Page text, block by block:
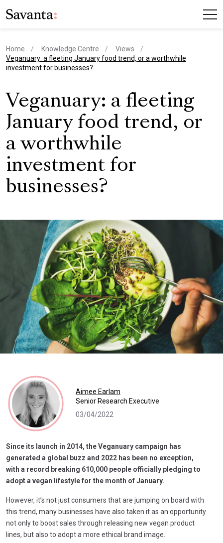
Home Knowledge Centre
Views
current page
Veganuary: a fleeting January food trend, or a worthwhile
investment for businesses?
Veganuary: a fleeting
January food trend, or
a worthwhile
investment for
businesses?
Aimee Earlam
Senior Research Executive
03/04/2022
Since its launch in 2014, the Veganuary campaign has
generated a global buzz and 2022 has been no exception,
with a record breaking 610,000 people officially pledging to
adopt a vegan lifestyle for the month of January.
However, it’s not just consumers that are jumping on board with
this trend, many businesses have also taken it as an opportunity
not only to boost sales through releasing new vegan product
lines, but also to adopt a more ethical brand image.